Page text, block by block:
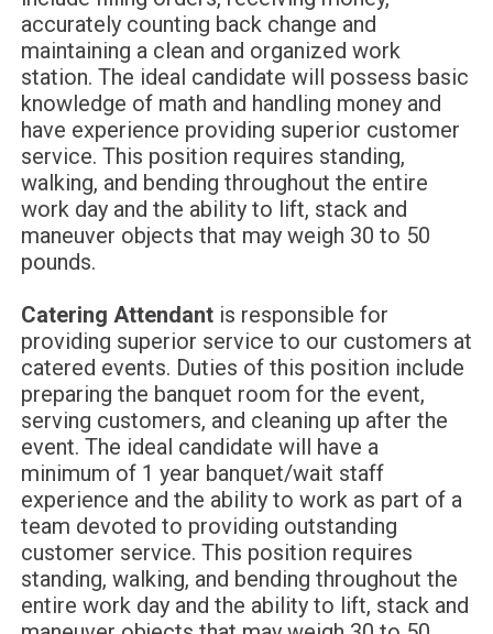
accurately counting back change and
maintaining a clean and organized work
station. The ideal candidate will possess basic
knowledge of math and handling money and
have experience providing superior customer
service. This position requires standing,
walking, and bending throughout the entire
work day and the ability to lift, stack and
maneuver objects that may weigh 30 to 50
pounds.
Catering Attendantis responsible for
providing superior service to our customers at
catered events. Duties of this position include
preparing the banquet room for the event,
serving customers, and cleaning up after the
event. The ideal candidate will have a
minimum of 1 year banquet/wait staff
experience and the ability to work as part of a
team devoted to providing outstanding
customer service. This position requires
standing, walking, and bending throughout the
entire work day and the ability to lift, stack and